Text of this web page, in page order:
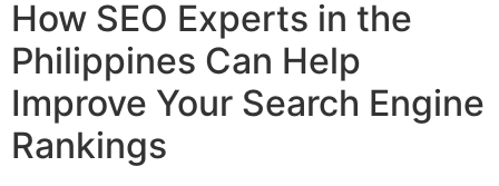
How SEO Experts in the
Philippines Can Help
Improve Your Search Engine
Rankings